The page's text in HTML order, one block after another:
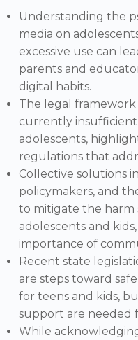
Understanding the
media on
excessive use can
parents and
digital habits.
The legal framework
currently
adolescents,
regulations that
Collective solutions
policymakers, and
to mitigate the harm
adolescents and
importance of
Recent state
are steps toward
for teens and kids,
support are needed
While